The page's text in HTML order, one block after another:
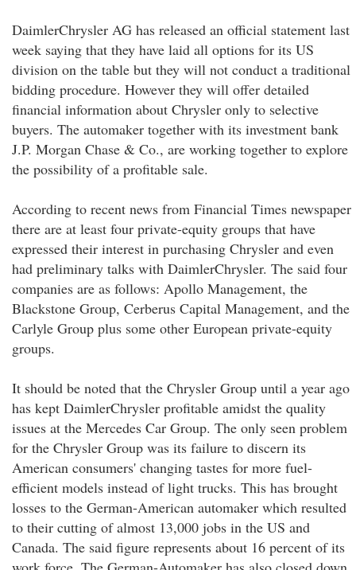
DaimlerChrysler AG has released an official statement last
week saying that they have laid all options for its US
division on the table but they will not conduct a traditional
bidding procedure. However they will offer detailed
financial information about Chrysler only to selective
buyers. The automaker together with its investment bank
J.P. Morgan Chase & Co., are working together to explore
the possibility of a profitable sale.
According to recent news from Financial Times newspaper
there are at least four private-equity groups that have
expressed their interest in purchasing Chrysler and even
had preliminary talks with DaimlerChrysler. The said four
companies are as follows: Apollo Management, the
Blackstone Group, Cerberus Capital Management, and the
Carlyle Group plus some other European private-equity
groups.
It should be noted that the Chrysler Group until a year ago
has kept DaimlerChrysler profitable amidst the quality
issues at the Mercedes Car Group. The only seen problem
for the Chrysler Group was its failure to discern its
American consumers' changing tastes for more fuel-
efficient models instead of light trucks. This has brought
losses to the German-American automaker which resulted
to their cutting of almost 13,000 jobs in the US and
Canada. The said figure represents about 16 percent of its